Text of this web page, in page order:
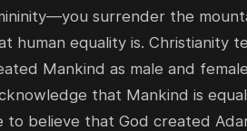
surrender the
human equality is. Christianity
Mankind as male and
that Mankind is
to believe that God created